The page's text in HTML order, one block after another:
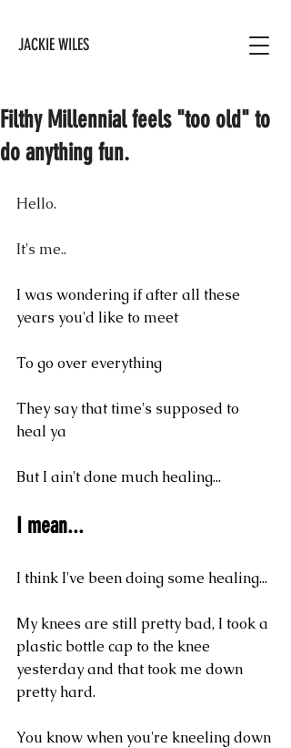
JACKIE WILES
Filthy Millennial feels "too old" to
do anything fun.
Hello.
It's me..
I was wondering if after all these
years you'd like to meet
To go over everything
They say that time's supposed to
heal ya
But I ain't done much healing...
I mean...
I think I've been doing some healing...
My knees are still pretty bad, I took a
plastic bottle cap to the knee
yesterday and that took me down
pretty hard.
You know when you're kneeling down